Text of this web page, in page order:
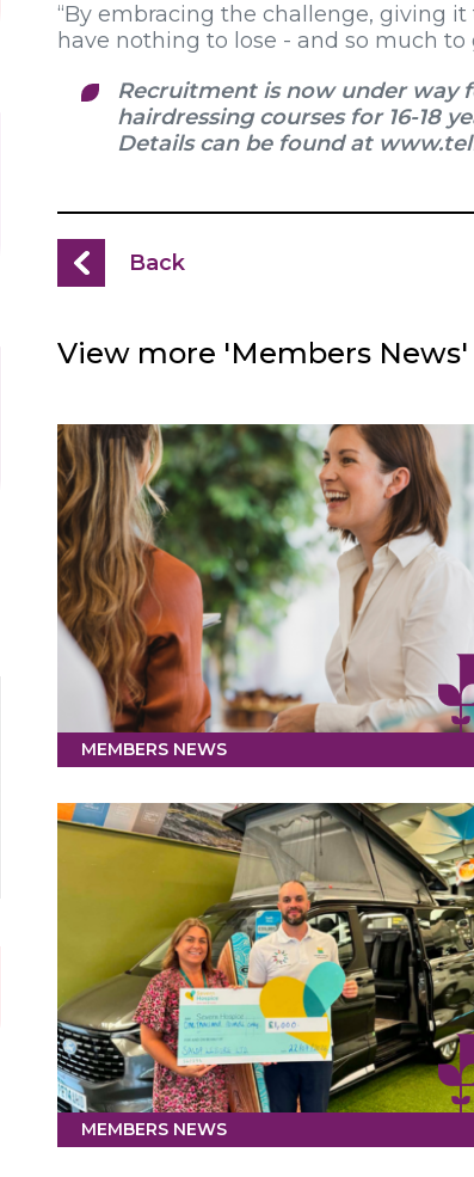
“By embracing the challenge, giving
have nothing to lose - and so much to
Recruitment is now under way
hairdressing courses for 16-18
Details can be found at
Back
View more 'Members News'
MEMBERS NEWS
MEMBERS NEWS